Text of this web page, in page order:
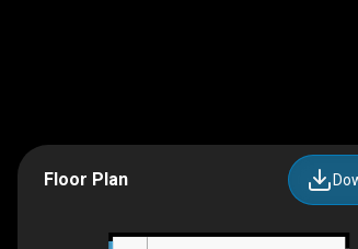
Floor Plan